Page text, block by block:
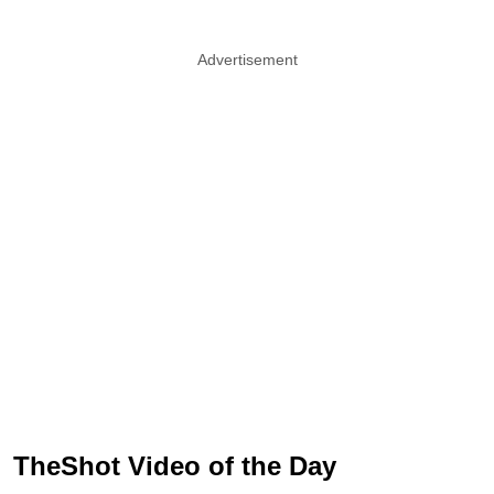
Advertisement
TheShot Video of the Day